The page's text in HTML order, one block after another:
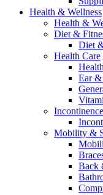
Health & Wellness
Health &
Diet &
Diet
Health Care
Ear &
Incontinence
Mobility &
Back